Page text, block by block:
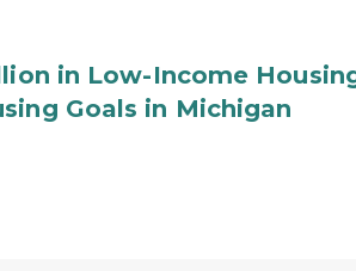
in Low-Income
Goals in Michigan